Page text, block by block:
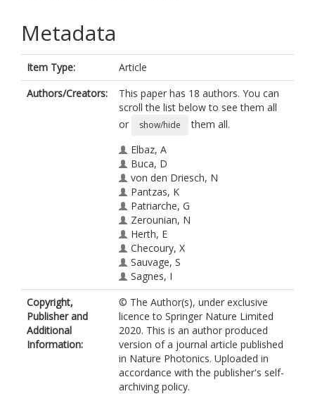
Metadata
Item Type:
Article
Authors/Creators:
This paper has 18 authors. You can
scroll the list below to see them all
or
show/hide
them all.
Elbaz, A
Buca, D
von den Driesch, N
Pantzas, K
Patriarche, G
Zerounian, N
Herth, E
Checoury, X
Sauvage, S
Sagnes, I
Foti, A
Ossikovski, R
Hartmann, J-M
Boeuf, F
Ikonic, Z
Boucaud, P
Grützmacher, D
El Kurdi, M
Copyright,
Publisher and
Additional
Information:
© The Author(s), under exclusive
licence to Springer Nature Limited
2020. This is an author produced
version of a journal article published
in Nature Photonics. Uploaded in
accordance with the publisher's self-
archiving policy.